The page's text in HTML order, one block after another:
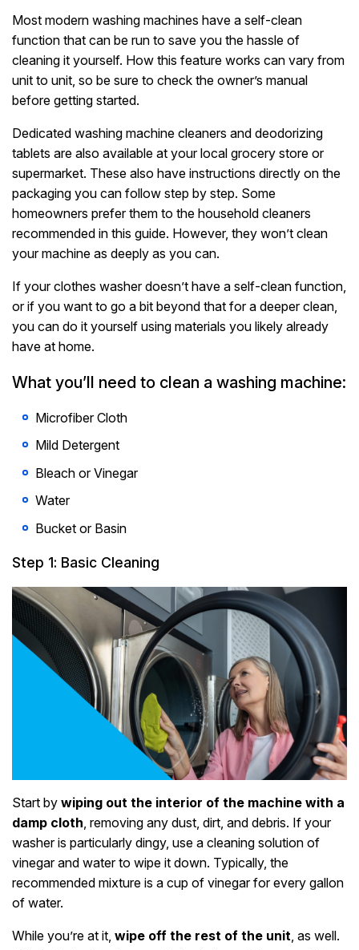
Most modern washing machines have a self-clean
function that can be run to save you the hassle of
cleaning it yourself. How this feature works can vary from
unit to unit, so be sure to check the owner’s manual
before getting started.
Dedicated washing machine cleaners and deodorizing
tablets are also available at your local grocery store or
supermarket. These also have instructions directly on the
packaging you can follow step by step. Some
homeowners prefer them to the household cleaners
recommended in this guide. However, they won’t clean
your machine as deeply as you can.
If your clothes washer doesn’t have a self-clean function,
or if you want to go a bit beyond that for a deeper clean,
you can do it yourself using materials you likely already
have at home.
What you’ll need to clean a washing machine:
Microfiber Cloth
Mild Detergent
Bleach or Vinegar
Water
Bucket or Basin
Step 1: Basic Cleaning
Start by wiping out the interior of the machine with a
damp cloth , removing any dust, dirt, and debris. If your
washer is particularly dingy, use a cleaning solution of
vinegar and water to wipe it down. Typically, the
recommended mixture is a cup of vinegar for every gallon
of water.
While you’re at it, wipe off the rest of the unit , as well.